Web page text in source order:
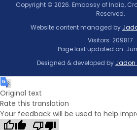
Copyright © 2026. Embassy of India,
Reserved.
Website content managed by
Visitors: 209817
Page last updated on:
Designed & developed by Jadon
Original text
Rate this translation
Your feedback will be used to help